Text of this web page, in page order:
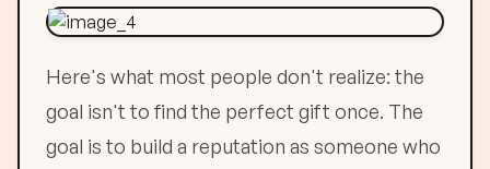
Here's what most people don't realize: the
goal isn't to find the perfect gift once. The
goal is to build a reputation as someone who